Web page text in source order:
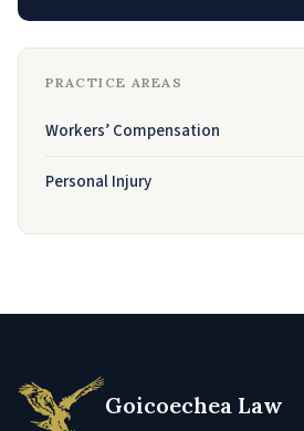
PRACTICE AREAS
Workers’ Compensation
Personal Injury
Goicoechea Law